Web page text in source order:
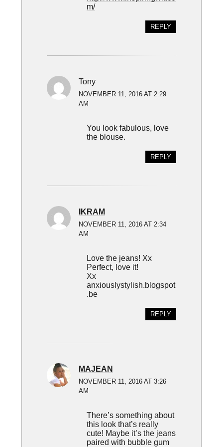
m/
REPLY
Tony
NOVEMBER 11, 2016 AT 2:29
AM
You look fabulous, love
the blouse.
REPLY
IKRAM
NOVEMBER 11, 2016 AT 2:34
AM
Love the jeans! Xx
Perfect, love it!
Xx
anxiouslystylish.blogspot
.be
REPLY
MAJEAN
NOVEMBER 11, 2016 AT 3:26
AM
There’s something about
this look that’s really
cute! Maybe it’s the jeans
paired with bubble gum